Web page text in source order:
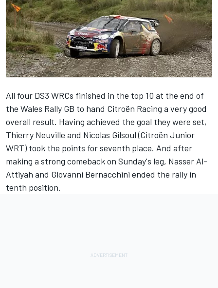
All four DS3 WRCs finished in the top 10 at the end of
the Wales Rally GB to hand Citroën Racing a very good
overall result. Having achieved the goal they were set,
Thierry Neuville and Nicolas Gilsoul (Citroën Junior
WRT) took the points for seventh place. And after
making a strong comeback on Sunday's leg, Nasser Al-
Attiyah and Giovanni Bernacchini ended the rally in
tenth position.